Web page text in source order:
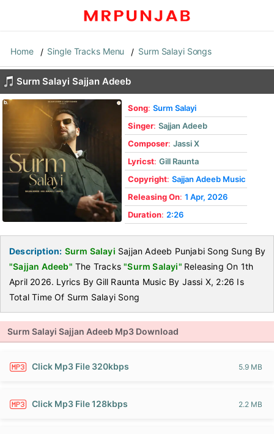
Home Single Tracks Menu Surm Salayi Songs
Surm Salayi Sajjan Adeeb
Song: Surm Salayi
Singer: Sajjan Adeeb
Composer: Jassi X
Lyricst: Gill Raunta
Copyright: Sajjan Adeeb Music
Releasing On: 1 Apr, 2026
Duration: 2:26
Description: Surm Salayi Sajjan Adeeb Punjabi Song Sung By
"Sajjan Adeeb" The Tracks"Surm Salayi" Releasing On 1th
April 2026. Lyrics By Gill Raunta Music By Jassi X, 2:26 Is
Total Time Of Surm Salayi Song
Surm Salayi Sajjan Adeeb Mp3 Download
Click Mp3 File 320kbps 5.9 MB
Click Mp3 File 128kbps 2.2 MB